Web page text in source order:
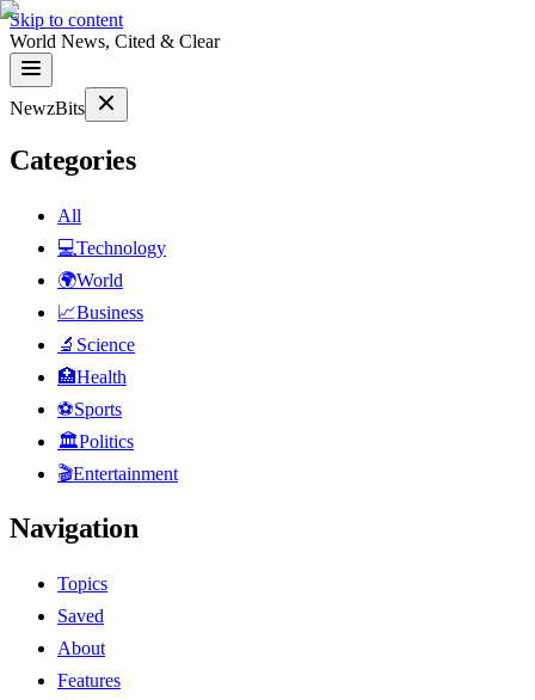
Skip to content
World News, Cited & Clear
NewzBits
Categories
All
💻Technology
🌍World
📈Business
🔬 Science
🏥Health
⚽Sports
🏛Politics
🎬Entertainment
Navigation
Topics
Saved
About
Features